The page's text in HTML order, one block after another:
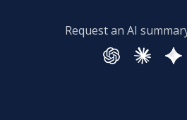
Request an AI